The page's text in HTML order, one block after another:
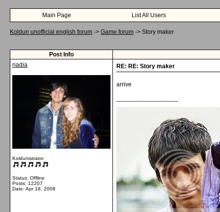
Main Page List All Users
Koldun unofficial english forum -> Game forum -> Story maker
Post Info
nadia
Koldunistrator
Status: Offline
Posts: 12207
Date: Apr 18, 2008
RE: RE: Story maker
arrive